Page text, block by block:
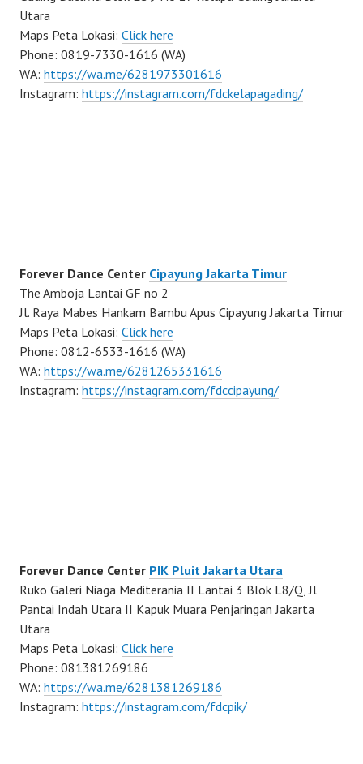
Utara
Maps Peta Lokasi: Click here
Phone: 0819-7330-1616 (WA)
WA: https://wa.me/6281973301616
Instagram: https://instagram.com/fdckelapagading/
Forever Dance Center Cipayung Jakarta Timur
The Amboja Lantai GF no 2
Jl. Raya Mabes Hankam Bambu Apus Cipayung Jakarta Timur
Maps Peta Lokasi: Click here
Phone: 0812-6533-1616 (WA)
WA: https://wa.me/6281265331616
Instagram: https://instagram.com/fdccipayung/
Forever Dance Center PIK Pluit Jakarta Utara
Ruko Galeri Niaga Mediterania II Lantai 3 Blok L8/Q, Jl
Pantai Indah Utara II Kapuk Muara Penjaringan Jakarta
Utara
Maps Peta Lokasi: Click here
Phone: 081381269186
WA: https://wa.me/6281381269186
Instagram: https://instagram.com/fdcpik/